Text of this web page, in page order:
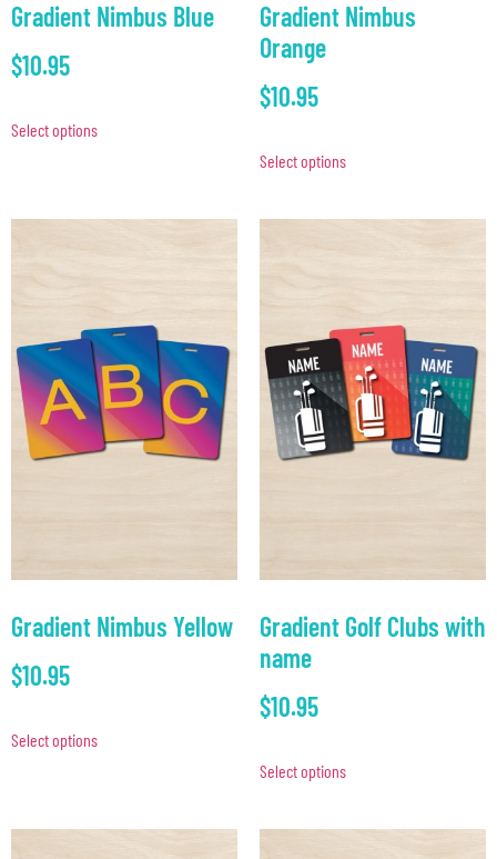
Gradient Nimbus Blue
$10.95
Select options
Gradient Nimbus
Orange
$10.95
Select options
Gradient Nimbus Yellow
$10.95
Select options
Gradient Golf Clubs with
name
$10.95
Select options